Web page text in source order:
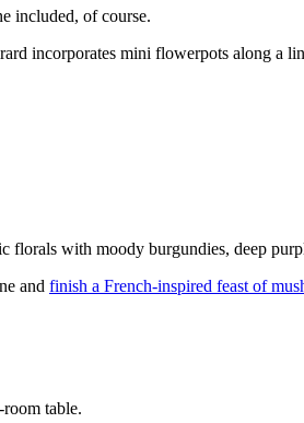
included, of course.
incorporates mini flowerpots along a
florals with moody burgundies, deep
and finish a French-inspired feast of
table.